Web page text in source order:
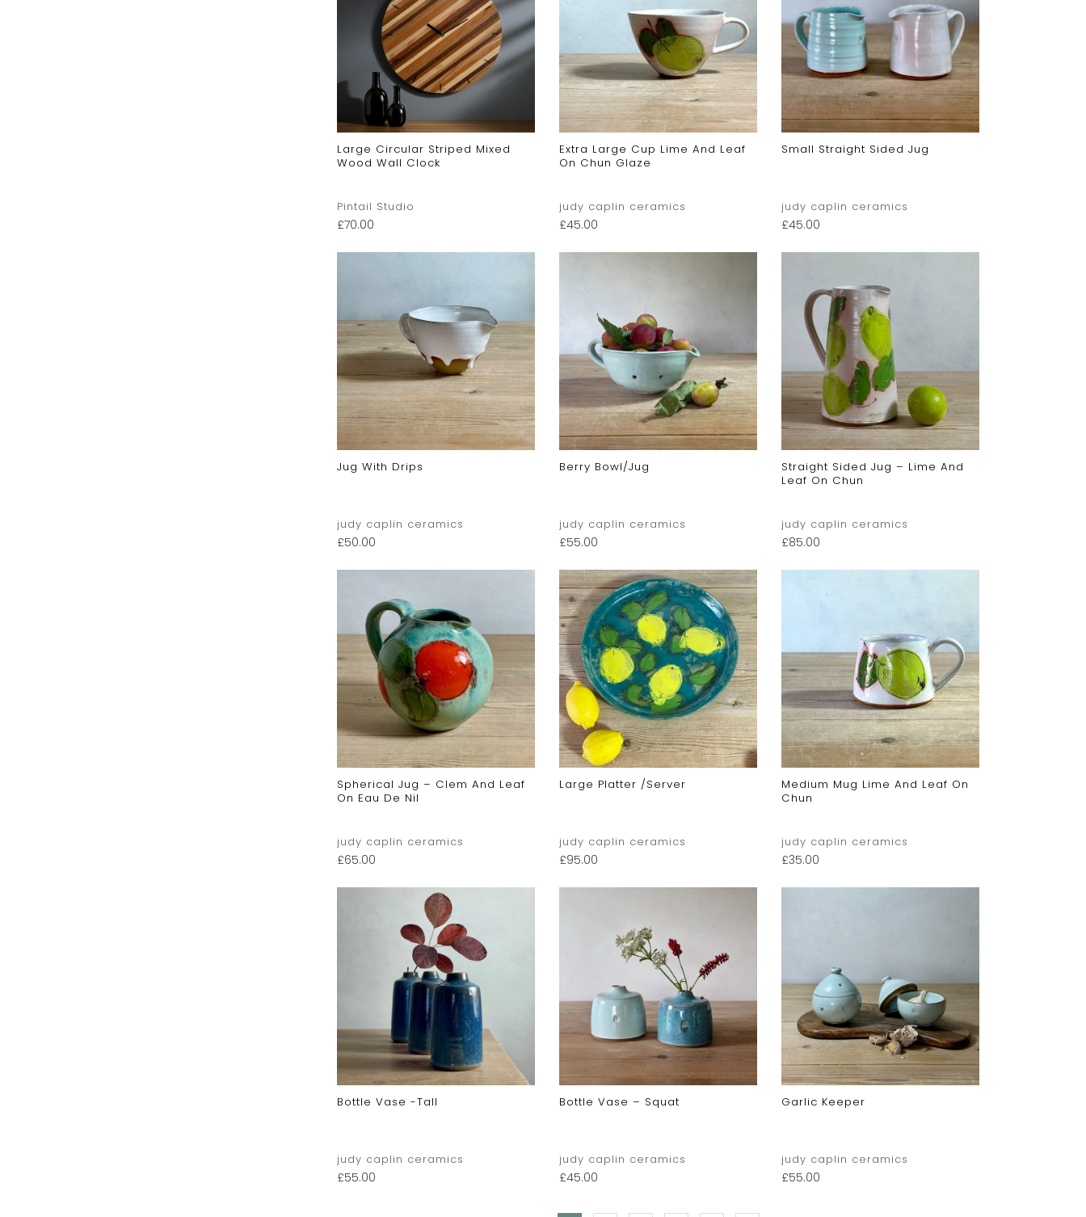
Large Circular Striped Mixed
Wood Wall Clock
Pintail Studio
£70.00
Extra Large Cup Lime And Leaf
On Chun Glaze
judy caplin ceramics
£45.00
Small Straight Sided Jug
judy caplin ceramics
£45.00
Jug With Drips
judy caplin ceramics
£50.00
Berry Bowl/jug
judy caplin ceramics
£55.00
Straight Sided Jug – Lime And
Leaf On Chun
judy caplin ceramics
£85.00
Spherical Jug – Clem And Leaf
On Eau De Nil
judy caplin ceramics
£65.00
Large Platter /server
judy caplin ceramics
£95.00
Medium Mug Lime And Leaf On
Chun
judy caplin ceramics
£35.00
Bottle Vase -tall
judy caplin ceramics
£55.00
Bottle Vase – Squat
judy caplin ceramics
£45.00
Garlic Keeper
judy caplin ceramics
£55.00